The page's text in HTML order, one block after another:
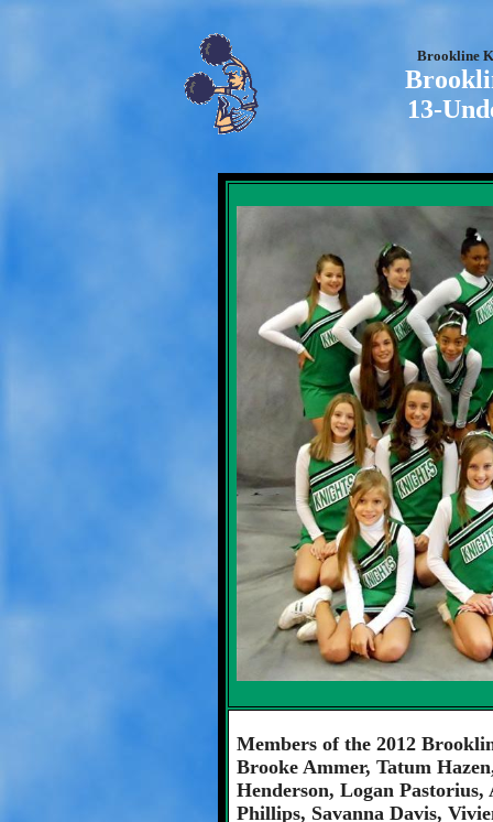
Brookline
13-
Members of the 2012
Brooke Ammer, Tatum
Henderson, Logan
Phillips, Savanna Davis,